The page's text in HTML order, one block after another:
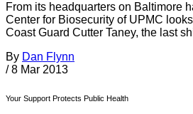
From its headquarters on Baltimore
Center for Biosecurity of UPMC
Coast Guard Cutter Taney, the last
By Dan Flynn
/ 8 Mar 2013
Your Support Protects Public Health